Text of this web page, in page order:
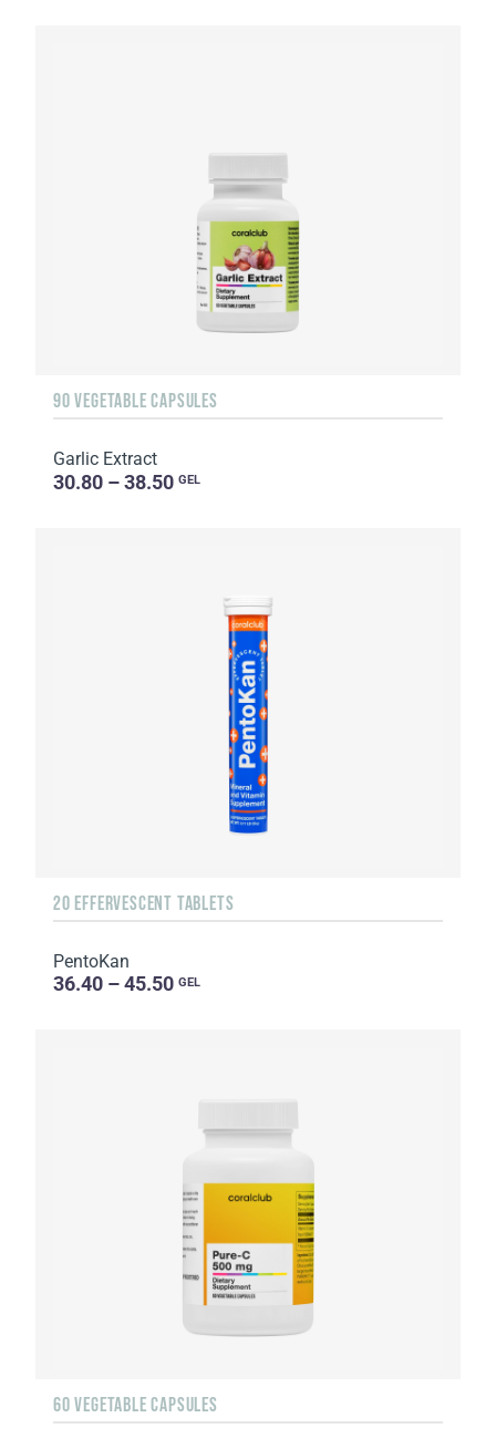
90 VEGETABLE CAPSULES
Garlic Extract
30.80 – 38.50 GEL
20 EFFERVESCENT TABLETS
PentoKan
36.40 – 45.50 GEL
60 VEGETABLE CAPSULES